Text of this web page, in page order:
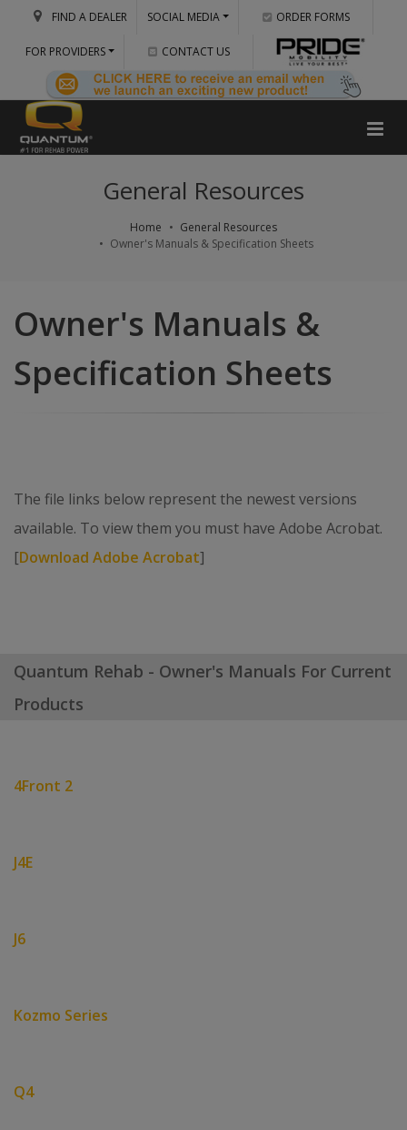
FIND A DEALER SOCIAL MEDIA ORDER FORMS
FOR PROVIDERS CONTACT US
General Resources
Home
General Resources
Owner's Manuals & Specification Sheets
Owner's Manuals &
Specification Sheets
The file links below represent the newest versions
available. To view them you must have Adobe Acrobat.
[Download Adobe Acrobat]
Quantum Rehab - Owner's Manuals For Current
Products
4Front 2
J4E
J6
Kozmo Series
Q4